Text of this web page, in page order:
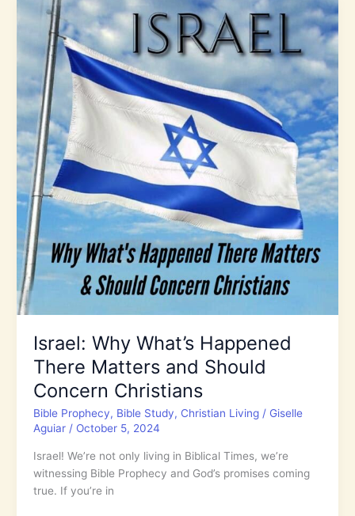
2025:
Expect
the
Unexpected
Israel: Why What’s Happened
There Matters and Should
Concern Christians
Bible Prophecy, Bible Study, Christian Living/ Giselle
Aguiar / October 5, 2024
Israel! We’re not only living in Biblical Times, we’re
witnessing Bible Prophecy and God’s promises coming
true. If you’re in